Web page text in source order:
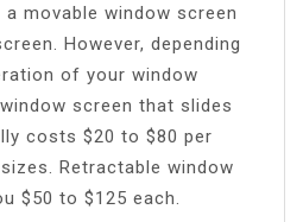
movable window screen
However, depending
of your window
screen that slides
costs $20 to $80 per
Retractable window
$50 to $125 each.